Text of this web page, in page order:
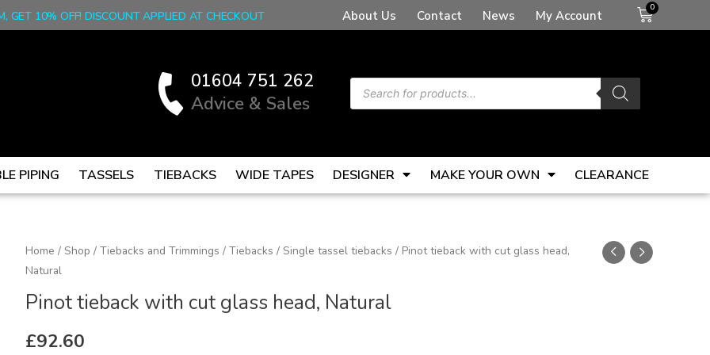
GET 10% OFF! DISCOUNT APPLIED AT CHECKOUT About Us Contact News My Account Basket
01604 751 262
Advice & Sales
Products
search
PIPING TASSELS TIEBACKS WIDE TAPES DESIGNER MAKE YOUR OWN CLEARANCE
Home / Shop / Tiebacks and Trimmings / Tiebacks / Single tassel tiebacks / Pinot tieback with cut glass head,
Natural
Pinot tieback with cut glass head, Natural
£92.60
Pinot
tieback
with
cut
glass